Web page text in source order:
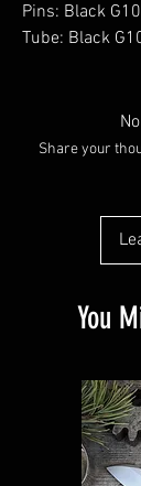
Pins: Black G10
Tube: Black
Share your
You